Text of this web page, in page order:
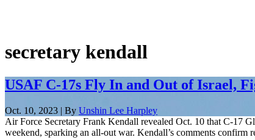
secretary kendall
USAF C-17s Fly In and Out of Israel,
Oct. 10, 2023 | By Unshin Lee Harpley
Air Force Secretary Frank Kendall revealed Oct. 10 that C-17
weekend, sparking an all-out war. Kendall’s comments confirm